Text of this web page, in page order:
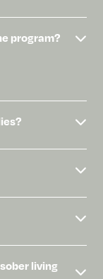
program?
living